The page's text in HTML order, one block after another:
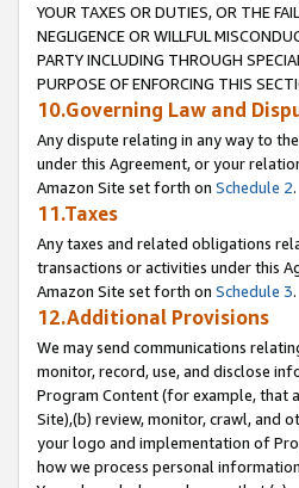
YOUR TAXES OR DUTIES, OR THE
NEGLIGENCE OR WILLFUL
PARTY INCLUDING THROUGH
PURPOSE OF ENFORCING THIS
10.Governing Law and
Any dispute relating in any way to
under this Agreement, or your
Amazon Site set forth on Schedule 2.
11.Taxes
Any taxes and related obligations
transactions or activities under this
Amazon Site set forth on Schedule 3.
12.Additional Provisions
We may send communications
monitor, record, use, and disclose
Program Content (for example, that
Site),(b) review, monitor, crawl, and
your logo and implementation of
how we process personal